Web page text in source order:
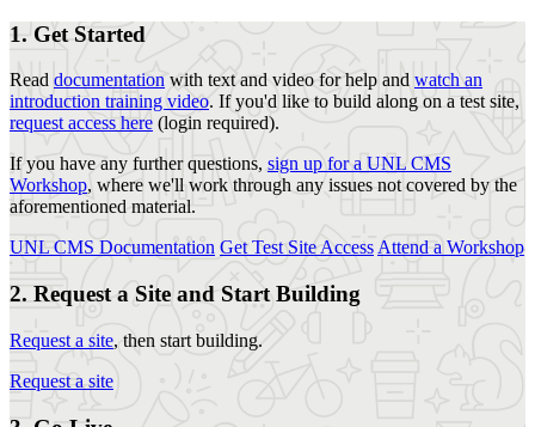
1. Get Started
Read documentation with text and video for help and watch an
introduction training video. If you'd like to build along on a test site,
request access here (login required).
If you have any further questions, sign up for a UNL CMS
Workshop, where we'll work through any issues not covered by the
aforementioned material.
UNL CMS Documentation Get Test Site AccessAttend a Workshop
2. Request a Site and Start Building
Request a site, then start building.
Request a site